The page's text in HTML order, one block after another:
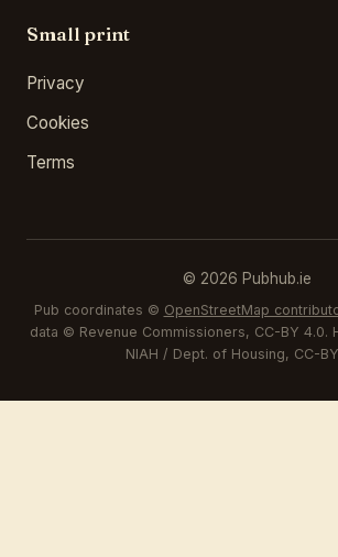
Small print
Privacy
Cookies
Terms
© 2026 Pubhub.ie
Pub coordinates © OpenStreetMap
data © Revenue Commissioners, CC-BY
NIAH / Dept. of Housing, CC-